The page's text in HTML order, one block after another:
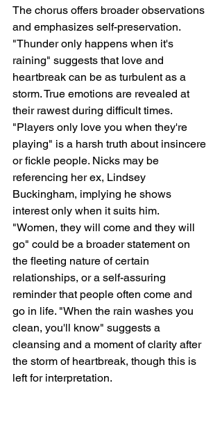
The chorus offers broader observations
and emphasizes self-preservation.
"Thunder only happens when it's
raining" suggests that love and
heartbreak can be as turbulent as a
storm. True emotions are revealed at
their rawest during difficult times.
"Players only love you when they're
playing" is a harsh truth about insincere
or fickle people. Nicks may be
referencing her ex, Lindsey
Buckingham, implying he shows
interest only when it suits him.
"Women, they will come and they will
go" could be a broader statement on
the fleeting nature of certain
relationships, or a self-assuring
reminder that people often come and
go in life. "When the rain washes you
clean, you'll know" suggests a
cleansing and a moment of clarity after
the storm of heartbreak, though this is
left for interpretation.